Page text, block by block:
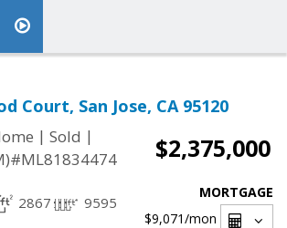
Court, San Jose, CA 95120
| Sold |
$2,375,000
2867 9595
MORTGAGE
$9,071/mon